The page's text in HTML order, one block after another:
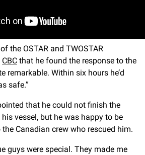
the OSTAR and TWOSTAR
CBC that he found the response to the
remarkable. Within six hours he’d
safe.”
that he could not finish the
vessel, but he was happy to be
Canadian crew who rescued him.
guys were special. They made me